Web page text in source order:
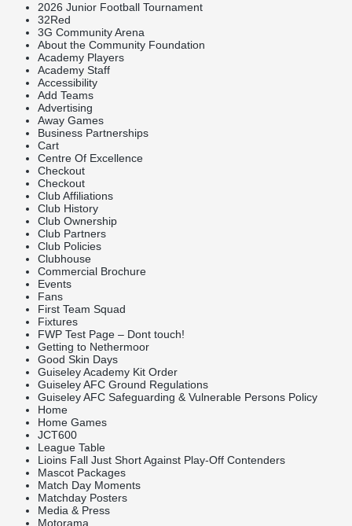
2026 Junior Football Tournament
32Red
3G Community Arena
About the Community Foundation
Academy Players
Academy Staff
Accessibility
Add Teams
Advertising
Away Games
Business Partnerships
Cart
Centre Of Excellence
Checkout
Checkout
Club Affiliations
Club History
Club Ownership
Club Partners
Club Policies
Clubhouse
Commercial Brochure
Events
Fans
First Team Squad
Fixtures
FWP Test Page – Dont touch!
Getting to Nethermoor
Good Skin Days
Guiseley Academy Kit Order
Guiseley AFC Ground Regulations
Guiseley AFC Safeguarding & Vulnerable Persons Policy
Home
Home Games
JCT600
League Table
Lioins Fall Just Short Against Play-Off Contenders
Mascot Packages
Match Day Moments
Matchday Posters
Media & Press
Motorama